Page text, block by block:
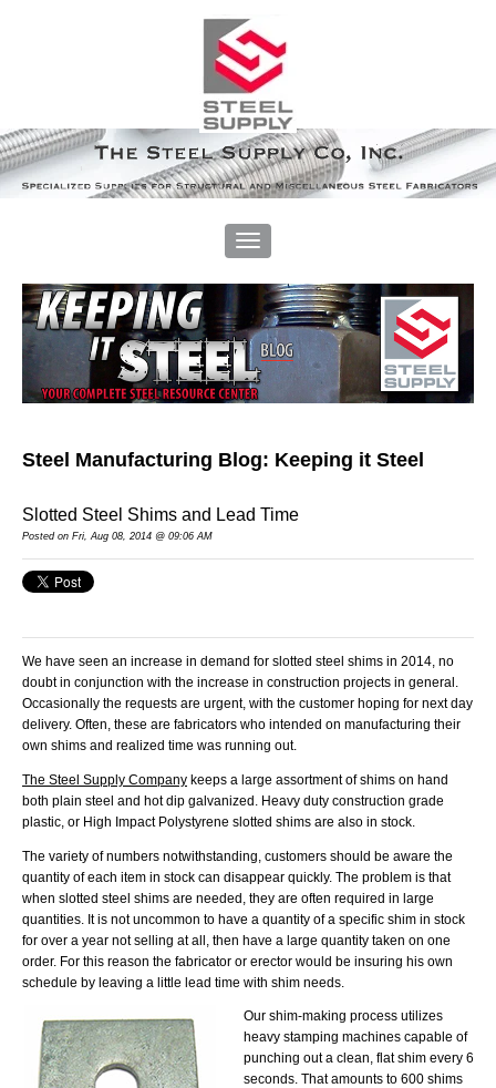
Steel Manufacturing Blog: Keeping it Steel
Slotted Steel Shims and Lead Time
Postedon Fri, Aug 08, 2014 @ 09:06 AM
We have seen an increase in demand for slotted steel shims in 2014, no
doubt in conjunction with the increase in construction projects in general.
Occasionally the requests are urgent, with the customer hoping for next day
delivery. Often, these are fabricators who intended on manufacturing their
own shims and realized time was running out.
The Steel Supply Company keeps a large assortment of shims on hand
both plain steel and hot dip galvanized. Heavy duty construction grade
plastic, or High Impact Polystyrene slotted shims are also in stock.
The variety of numbers notwithstanding, customers should be aware the
quantity of each item in stock can disappear quickly. The problem is that
when slotted steel shims are needed, they are often required in large
quantities. It is not uncommon to have a quantity of a specific shim in stock
for over a year not selling at all, then have a large quantity taken on one
order. For this reason the fabricator or erector would be insuring his own
schedule by leaving a little lead time with shim needs.
Our shim-making process utilizes
heavy stamping machines capable of
punching out a clean, flat shim every 6
seconds. That amounts to 600 shims